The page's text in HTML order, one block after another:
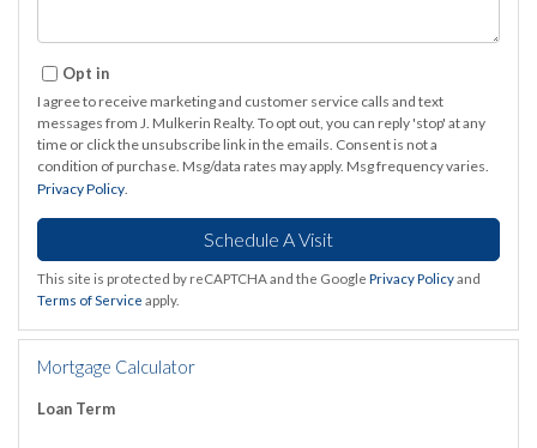
Opt in
I agree to receive marketing and customer service calls and text
messages from J. Mulkerin Realty. To opt out, you can reply 'stop' at any
time or click the unsubscribe link in the emails. Consent is not a
condition of purchase. Msg/data rates may apply. Msg frequency varies.
Privacy Policy.
This site is protected by reCAPTCHA and the Google Privacy Policyand
Terms of Service apply.
Mortgage Calculator
Loan Term